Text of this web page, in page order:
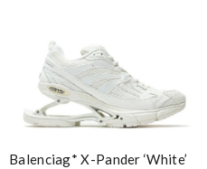
Balenciag* X-Pander ‘White’